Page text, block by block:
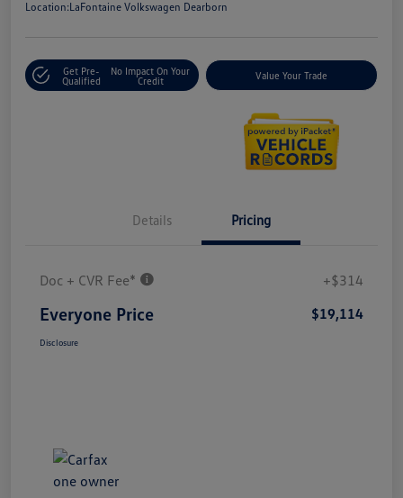
Location:LaFontaine Volkswagen Dearborn
Get Pre-
Qualified
No Impact On Your
Credit
Value Your Trade
Details Pricing
Doc + CVR Fee* +$314
Everyone Price $19,114
Disclosure